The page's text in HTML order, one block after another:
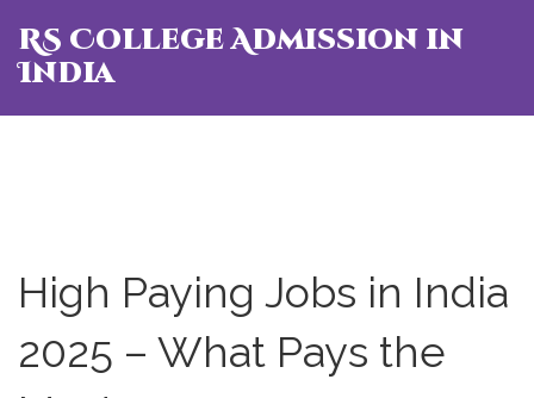
RS College Admission in
India
High Paying Jobs in India
2025 – What Pays the